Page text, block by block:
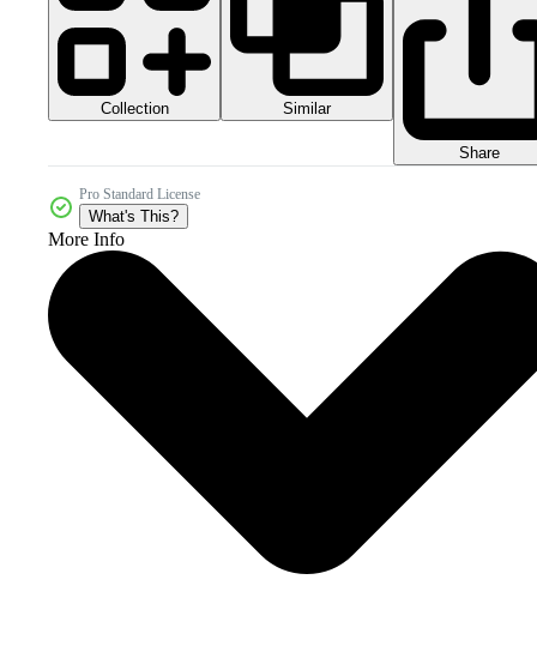
Collection Similar
Share
Pro Standard License
What's This?
More Info